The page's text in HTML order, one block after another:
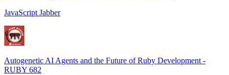
JavaScript Jabber
Autogenetic AI Agents and the Future of Ruby Development -
RUBY 682